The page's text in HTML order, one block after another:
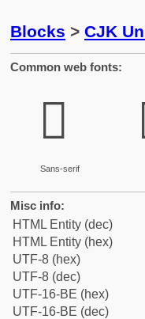
Blocks > CJK
Common web fonts:
𮗌
Sans-serif
Misc info:
HTML Entity (dec)
HTML Entity (hex)
UTF-8 (hex)
UTF-8 (dec)
UTF-16-BE (hex)
UTF-16-BE (dec)